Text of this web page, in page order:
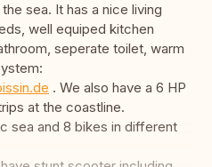
sea. It has a nice living
well equiped kitchen
seperate toilet, warm
. We also have a 6 HP
at the coastline.
sea and 8 bikes in different